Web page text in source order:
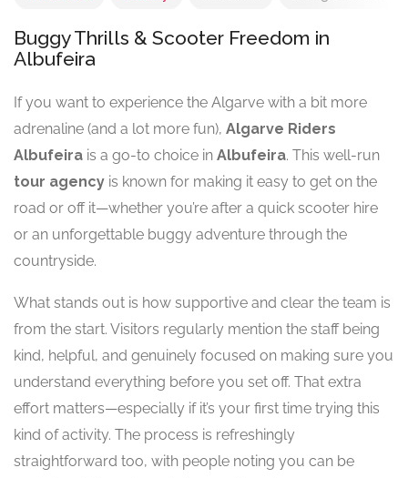
Buggy Thrills & Scooter Freedom in
Albufeira
If you want to experience the Algarve with a bit more
adrenaline (and a lot more fun), Algarve Riders
Albufeira is a go-to choice in Albufeira. This well-run
tour agency is known for making it easy to get on the
road or off it—whether you’re after a quick scooter hire
or an unforgettable buggy adventure through the
countryside.
What stands out is how supportive and clear the team is
from the start. Visitors regularly mention the staff being
kind, helpful, and genuinely focused on making sure you
understand everything before you set off. That extra
effort matters—especially if it’s your first time trying this
kind of activity. The process is refreshingly
straightforward too, with people noting you can be